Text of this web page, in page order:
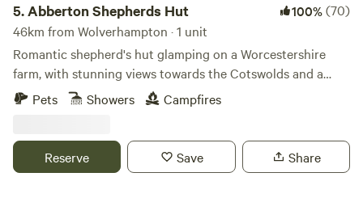
5.Abberton Shepherds Hut 100%(70)
46km from Wolverhampton · 1 unit
Romantic shepherd's hut glamping on a Worcestershire
farm, with stunning views towards the Cotswolds and a
storybook setting
Pets Showers Campfires
Reserve Save Share